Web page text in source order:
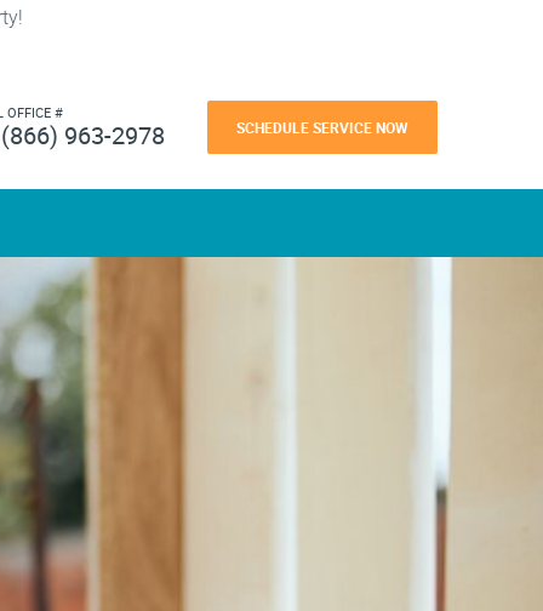
OFFICE #
(866) 963-2978 SCHEDULE SERVICE NOW